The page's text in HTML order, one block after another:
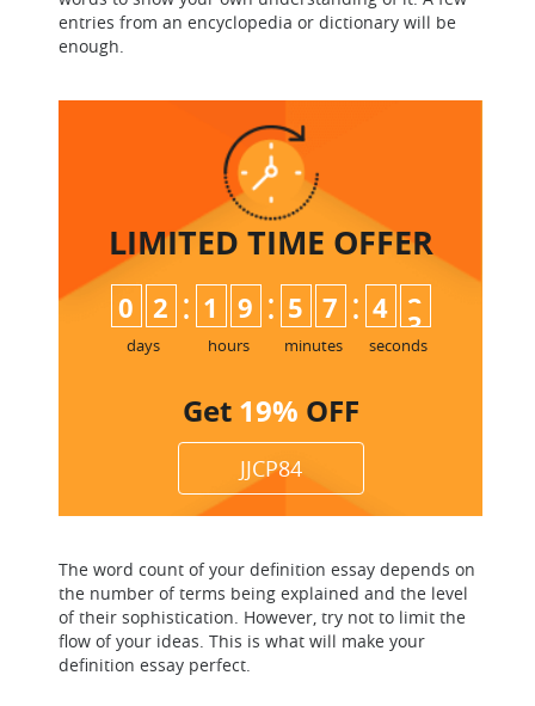
entries from an encyclopedia or dictionary will be
enough.
LIMITED TIME OFFER
0 2
days
: 1 9
hours
: 5 7
minutes
: 4 2
3
seconds
Get 19% OFF
JJCP84
The word count of your definition essay depends on
the number of terms being explained and the level
of their sophistication. However, try not to limit the
flow of your ideas. This is what will make your
definition essay perfect.